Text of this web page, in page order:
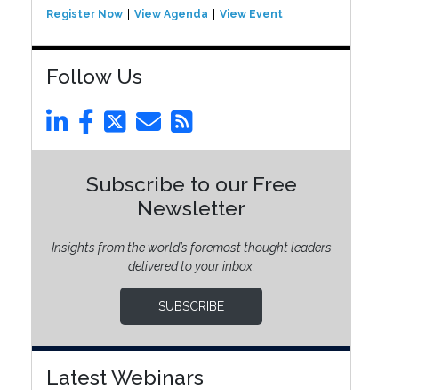
Register Now View Agenda View Event
Follow Us
Subscribe to our Free
Newsletter
Insights from the world’s foremost thought leaders
delivered to your inbox.
SUBSCRIBE
Latest Webinars